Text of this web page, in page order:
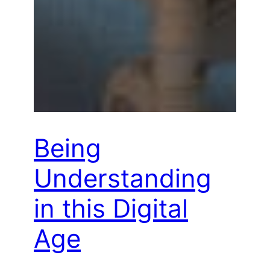
Being
Understanding
in this Digital
Age